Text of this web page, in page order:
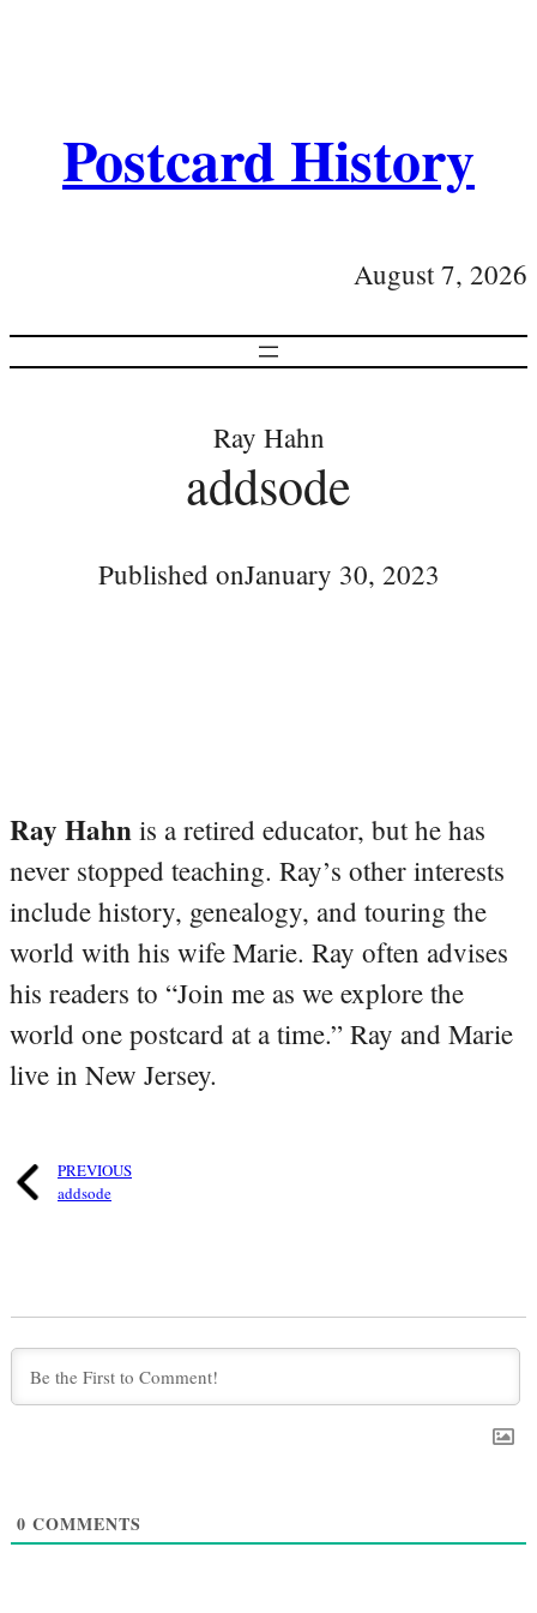
Postcard History
August 7, 2026
Ray Hahn
addsode
Published onJanuary 30, 2023
Ray Hahn is a retired educator, but he has
never stopped teaching. Ray’s other interests
include history, genealogy, and touring the
world with his wife Marie. Ray often advises
his readers to “Join me as we explore the
world one postcard at a time.” Ray and Marie
live in New Jersey.
PREVIOUS
addsode
0 COMMENTS